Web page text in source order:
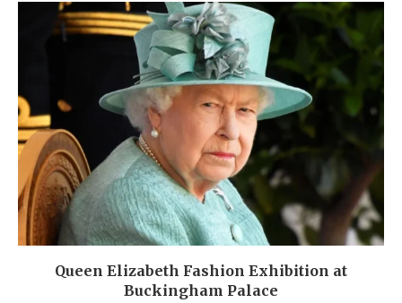
Queen Elizabeth Fashion Exhibition at
Buckingham Palace